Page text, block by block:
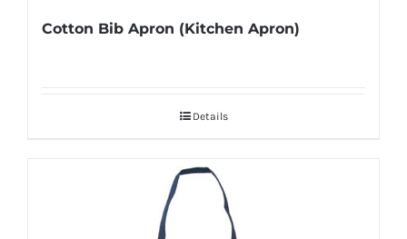
Cotton Bib Apron (Kitchen Apron)
Details